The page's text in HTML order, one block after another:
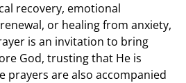
recovery, emotional
or healing from anxiety,
is an invitation to bring
God, trusting that He is
prayers are also accompanied